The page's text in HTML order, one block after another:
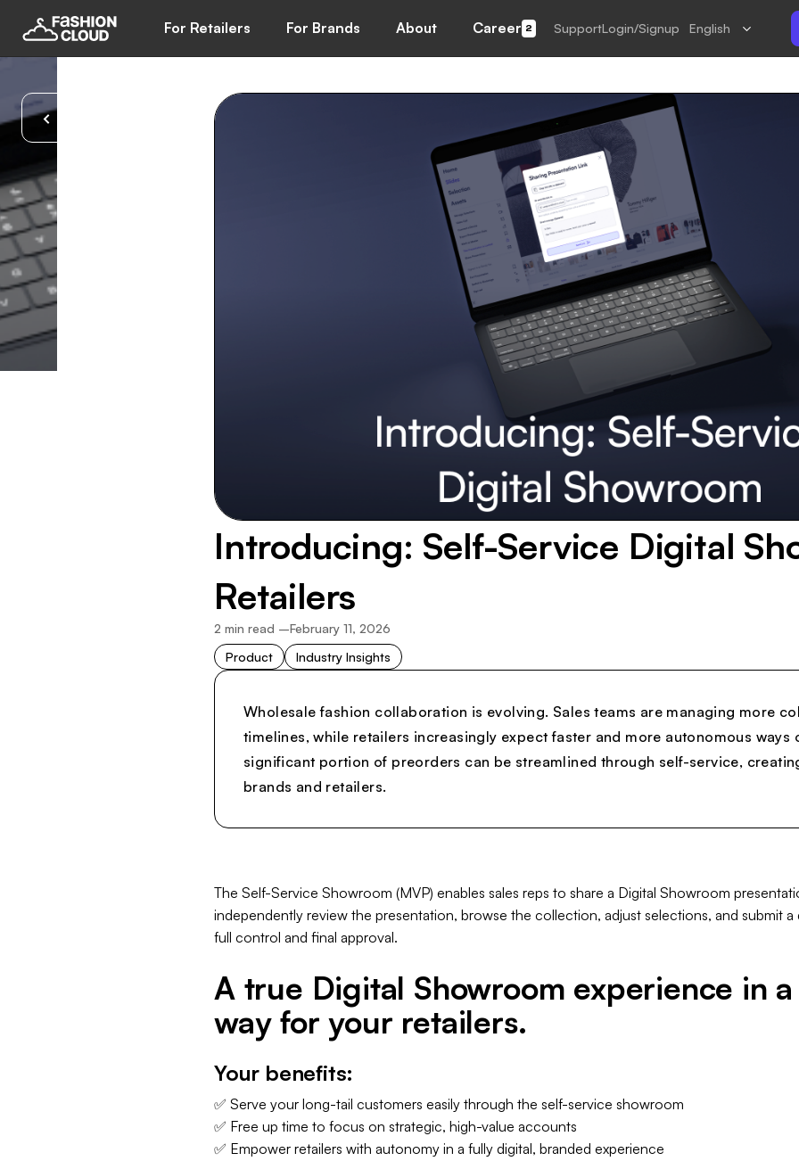
For Retailers For Brands About Career 2 SupportLogin/Signup English
Introducing: Self-Service Digital
Retailers
2 min read –February 11, 2026
Product
Industry Insights
Wholesale fashion collaboration is evolving. Sales teams are managing more
timelines, while retailers increasingly expect faster and more autonomous ways
significant portion of preorders can be streamlined through self-service,
brands and retailers.
The Self-Service Showroom (MVP) enables sales reps to share a Digital Showroom
independently review the presentation, browse the collection, adjust selections, and submit
full control and final approval.
A true Digital Showroom experience in
way for your retailers.
Your benefits:
✅ Serve your long-tail customers easily through the self-service showroom
✅ Free up time to focus on strategic, high-value accounts
✅ Empower retailers with autonomy in a fully digital, branded experience